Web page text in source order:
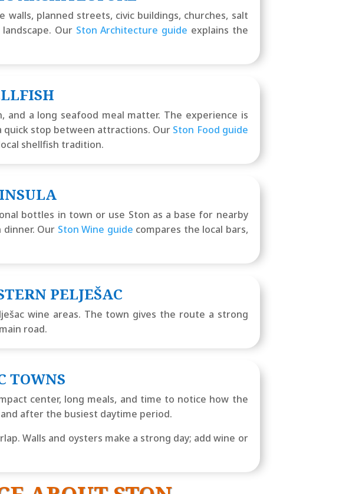
planned streets, civic buildings, churches, salt
Our Ston Architecture guide explains the
a long seafood meal matter. The experience is
stop between attractions. Our Ston Food guide
shellfish tradition.
bottles in town or use Ston as a base for nearby
Our Ston Wine guide compares the local bars,
PELJEŠAC
wine areas. The town gives the route a strong
road.
TOWNS
center, long meals, and time to notice how the
after the busiest daytime period.
Walls and oysters make a strong day; add wine or